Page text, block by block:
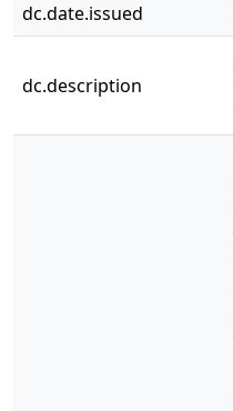
dc.date.issued
dc.description